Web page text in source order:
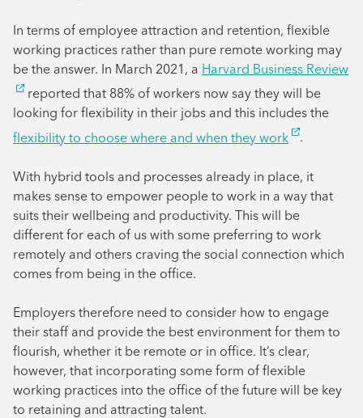
In terms of employee attraction and retention, flexible
working practices rather than pure remote working may
be the answer. In March 2021, a Harvard Business Review
reported that 88% of workers now say they will be
looking for flexibility in their jobs and this includes the
flexibility to choose where and when they work
.
With hybrid tools and processes already in place, it
makes sense to empower people to work in a way that
suits their wellbeing and productivity. This will be
different for each of us with some preferring to work
remotely and others craving the social connection which
comes from being in the office.
Employers therefore need to consider how to engage
their staff and provide the best environment for them to
flourish, whether it be remote or in office. It’s clear,
however, that incorporating some form of flexible
working practices into the office of the future will be key
to retaining and attracting talent.